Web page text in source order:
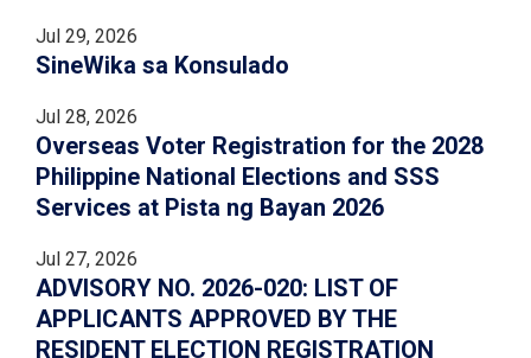
Jul 29, 2026
SineWika sa Konsulado
Jul 28, 2026
Overseas Voter Registration for the 2028
Philippine National Elections and SSS
Services at Pista ng Bayan 2026
Jul 27, 2026
ADVISORY NO. 2026-020: LIST OF
APPLICANTS APPROVED BY THE
RESIDENT ELECTION REGISTRATION